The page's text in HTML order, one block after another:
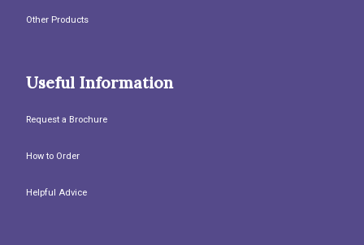
Other Products
Useful Information
Request a Brochure
How to Order
Helpful Advice